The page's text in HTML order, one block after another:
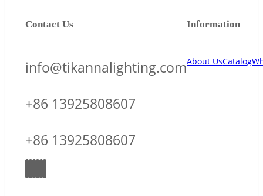
Information
About UsCatalog
Contact Us
info@tikannalighting.com
+86 13925808607
+86 13925808607